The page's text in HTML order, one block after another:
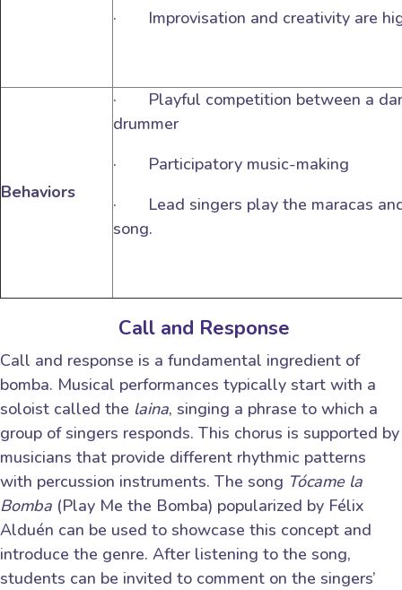
· Improvisation and creativity are
Behaviors
· Playful competition between a
drummer
· Participatory music-making
· Lead singers play the maracas
song.
Call and Response
Call and response is a fundamental ingredient of
bomba. Musical performances typically start with a
soloist called the laina, singing a phrase to which a
group of singers responds. This chorus is supported by
musicians that provide different rhythmic patterns
with percussion instruments. The song Tócame la
Bomba (Play Me the Bomba) popularized by Félix
Alduén can be used to showcase this concept and
introduce the genre. After listening to the song,
students can be invited to comment on the singers’